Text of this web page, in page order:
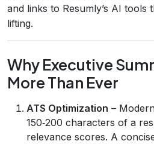
and links to Resumly’s AI tools
lifting.
Why Executive
More Than Ever
ATS Optimization –
150‑200 characters of a
relevance scores. A